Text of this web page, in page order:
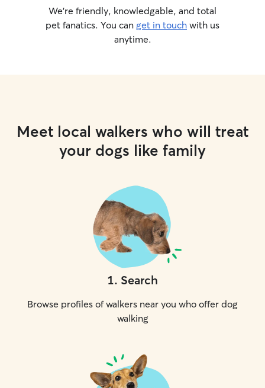
We’re friendly, knowledgable, and total
pet fanatics. You can get in touch with us
anytime.
Meet local walkers who will treat
your dogs like family
1. Search
Browse profiles of walkers near you who offer dog
walking